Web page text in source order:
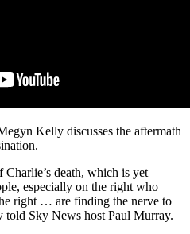
Kelly discusses the aftermath
Charlie’s death, which is yet
especially on the right who
right … are finding the nerve to
Sky News host Paul Murray.